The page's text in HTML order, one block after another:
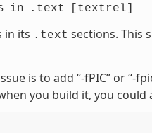
in .text [textrel]
in its .text sections. This
is to add “-fPIC” or “-
you build it, you